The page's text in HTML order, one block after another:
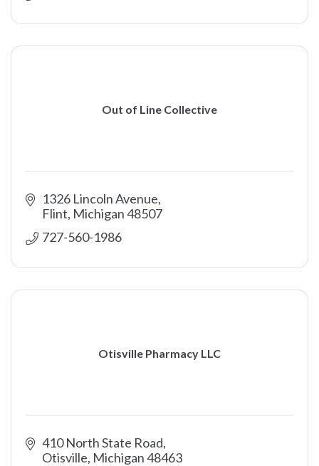
Out of Line Collective
1326 Lincoln Avenue
Flint Michigan48507
727-560-1986
Otisville Pharmacy LLC
410 North State Road
Otisville Michigan48463